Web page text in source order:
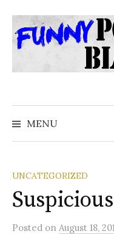
to
content
MENU
UNCATEGORIZED
Posted on August 18,